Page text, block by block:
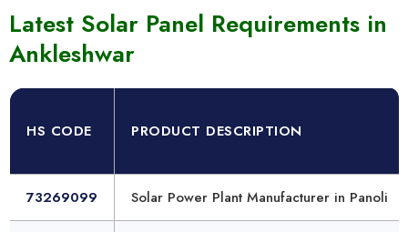
Latest Solar Panel Requirements in
Ankleshwar
HS CODE PRODUCT DESCRIPTION
73269099 Solar Power Plant Manufacturer in Panoli